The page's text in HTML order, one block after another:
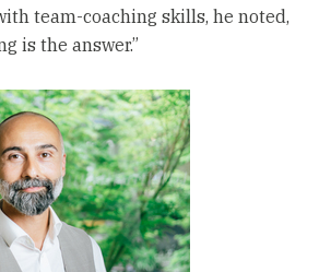
team-coaching skills, he noted,
is the answer.”